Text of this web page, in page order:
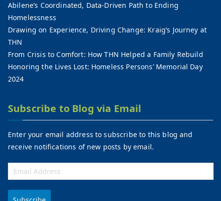
Abilene’s Coordinated, Data-Driven Path to Ending
Homelessness
Drawing on Experience, Driving Change: Kraig’s Journey at
THN
From Crisis to Comfort: How THN Helped a Family Rebuild
Honoring the Lives Lost: Homeless Persons’ Memorial Day
2024
Subscribe to Blog via Email
Enter your email address to subscribe to this blog and
receive notifications of new posts by email.